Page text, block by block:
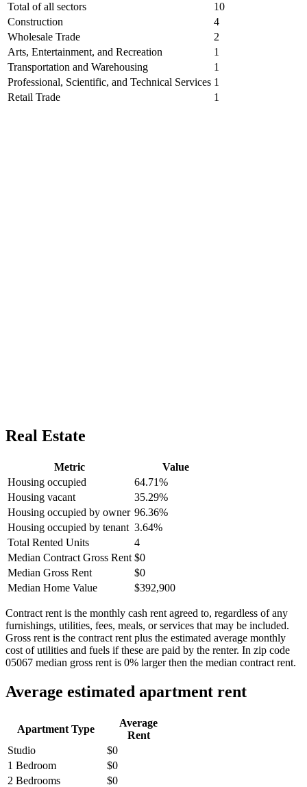
Total of all sectors
10
Construction
4
Wholesale Trade
2
Arts, Entertainment, and Recreation
1
Transportation and Warehousing
1
Professional, Scientific, and Technical Services 1
Retail Trade
1
Real Estate
Metric
Value
Housing occupied
64.71%
Housing vacant
35.29%
Housing occupied by owner 96.36%
Housing occupied by tenant 3.64%
Total Rented Units
4
Median Contract Gross Rent $0
Median Gross Rent
$0
Median Home Value
$392,900
Contract rent is the monthly cash rent agreed to, regardless of any
furnishings, utilities, fees, meals, or services that may be included.
Gross rent is the contract rent plus the estimated average monthly
cost of utilities and fuels if these are paid by the renter. In zip code
05067 median gross rent is 0% larger then the median contract rent.
Average estimated apartment rent
Apartment Type
Average
Rent
Studio
$0
1 Bedroom
$0
2 Bedrooms
$0